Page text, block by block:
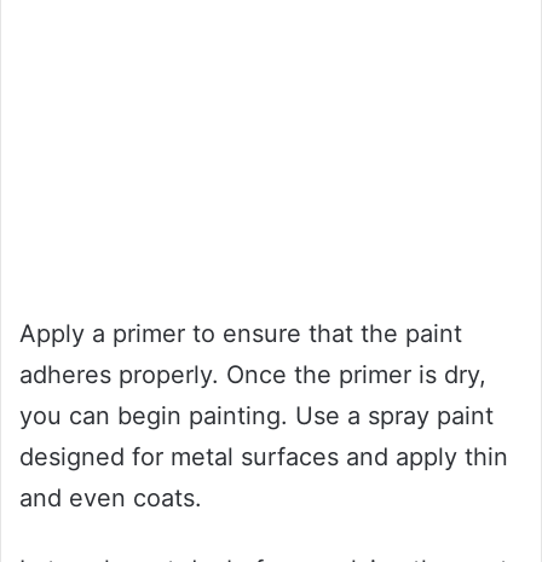
Apply a primer to ensure that the paint
adheres properly. Once the primer is dry,
you can begin painting. Use a spray paint
designed for metal surfaces and apply thin
and even coats.